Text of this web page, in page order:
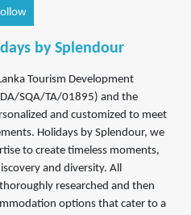
by Splendour
Tourism Development
SQA/TA/01895) and the
and customized to meet
Holidays by Splendour, we
to create timeless moments,
and diversity. All
researched and then
options that cater to a